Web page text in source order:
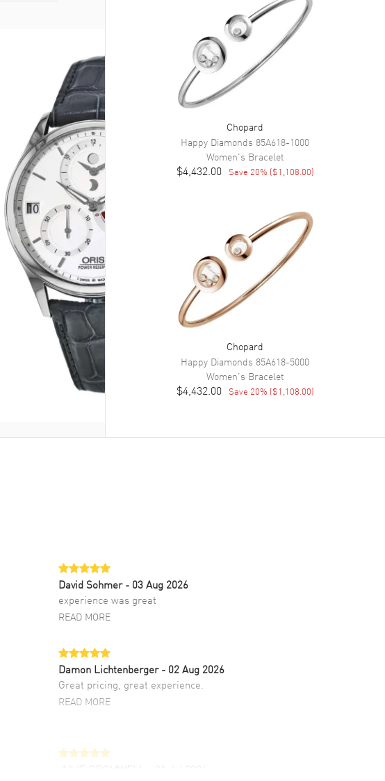
Chopard
Happy Diamonds 85A618-1000
Women's Bracelet
$4,432.00 Save 20% ($1,108.00)
Chopard
Happy Diamonds 85A618-5000
Women's Bracelet
$4,432.00 Save 20% ($1,108.00)
David Sohmer - 03 Aug 2026
experience was great
READ MORE
Damon Lichtenberger - 02 Aug 2026
Great pricing, great experience.
READ MORE